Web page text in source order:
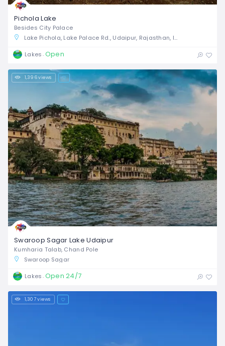
Pichola Lake
Besides City Palace
Lake Pichola, Lake Palace Rd., Udaipur, Rajasthan, India
Lakes Open
1,396 views
Swaroop Sagar Lake Udaipur
Kumharia Talab, Chand Pole
Swaroop Sagar
Lakes Open 24/7
1,307 views